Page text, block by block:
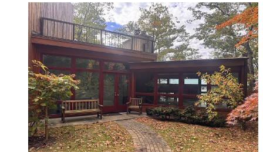
Riverfront
Water Access
Water View